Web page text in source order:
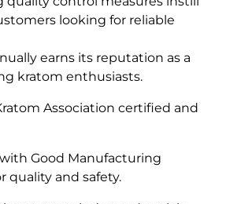
looking for reliable
earns its reputation as a
kratom enthusiasts.
Association certified and
Good Manufacturing
quality and safety.